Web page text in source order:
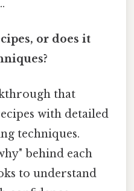
or does it
that
with detailed
techniques.
behind each
to understand